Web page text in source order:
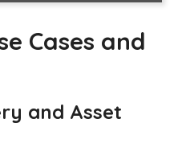
Cases and
and Asset